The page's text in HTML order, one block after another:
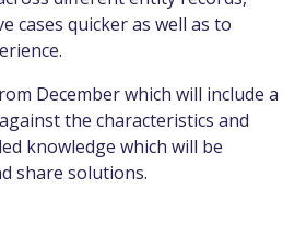
cases quicker as well as to
December which will include a
against the characteristics and
knowledge which will be
share solutions.